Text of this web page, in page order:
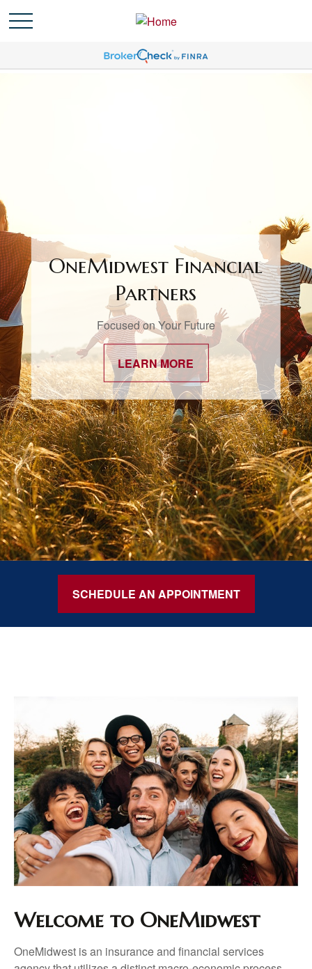
OneMidwest Financial
Partners
Focused on Your Future
LEARN MORE
SCHEDULE AN APPOINTMENT
Welcome to OneMidwest
OneMidwest is an insurance and financial services